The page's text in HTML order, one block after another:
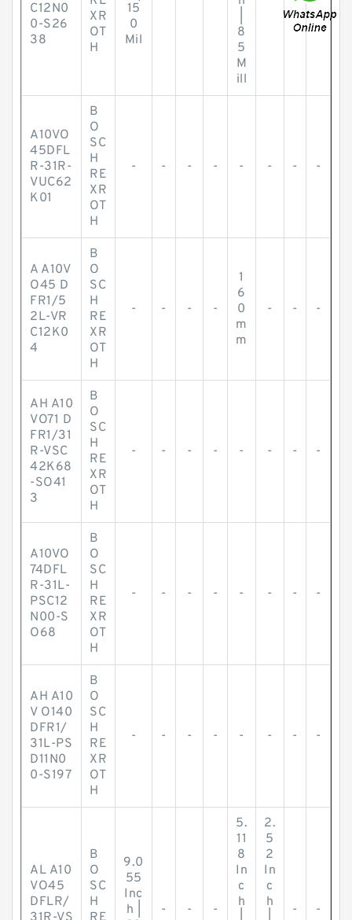
C12N0
0-S26
38
XR
OT
H
15
0
Mil
8
5
M
ill
A10VO
45DFL
R-31R-
VUC62
K01
B
O
SC
H
RE
XR
OT
H
- - - - - - - -
A A10V
O45 D
FR1/5
2L-VR
C12K0
4
B
O
SC
H
RE
XR
OT
H
- - - -
1
6
0
m
m
- - -
AH A10
VO71 D
FR1/31
R-VSC
42K68
-SO41
3
B
O
SC
H
RE
XR
OT
H
- - - - - - - -
A10VO
74DFL
R-31L-
PSC12
N00-S
O68
B
O
SC
H
RE
XR
OT
H
- - - - - - - -
AH A10
V O140
DFR1/
31L-PS
D11N0
0-S197
B
O
SC
H
RE
XR
OT
H
- - - - - - - -
AL A10
VO45
DFLR/
B
O
SC
H
9.0
55
Inc
h |
- - -
5.
11
8
In
c
h
2.
5
2
In
c
h
- -